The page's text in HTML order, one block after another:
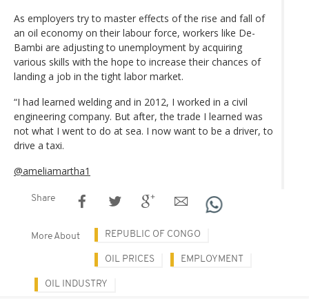
As employers try to master effects of the rise and fall of
an oil economy on their labour force, workers like De-
Bambi are adjusting to unemployment by acquiring
various skills with the hope to increase their chances of
landing a job in the tight labor market.
“I had learned welding and in 2012, I worked in a civil
engineering company. But after, the trade I learned was
not what I went to do at sea. I now want to be a driver, to
drive a taxi.
@ameliamartha1
Share
More About REPUBLIC OF CONGO
OIL PRICES EMPLOYMENT
OIL INDUSTRY